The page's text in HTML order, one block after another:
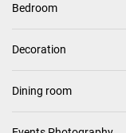
Bedroom
Decoration
Dining room